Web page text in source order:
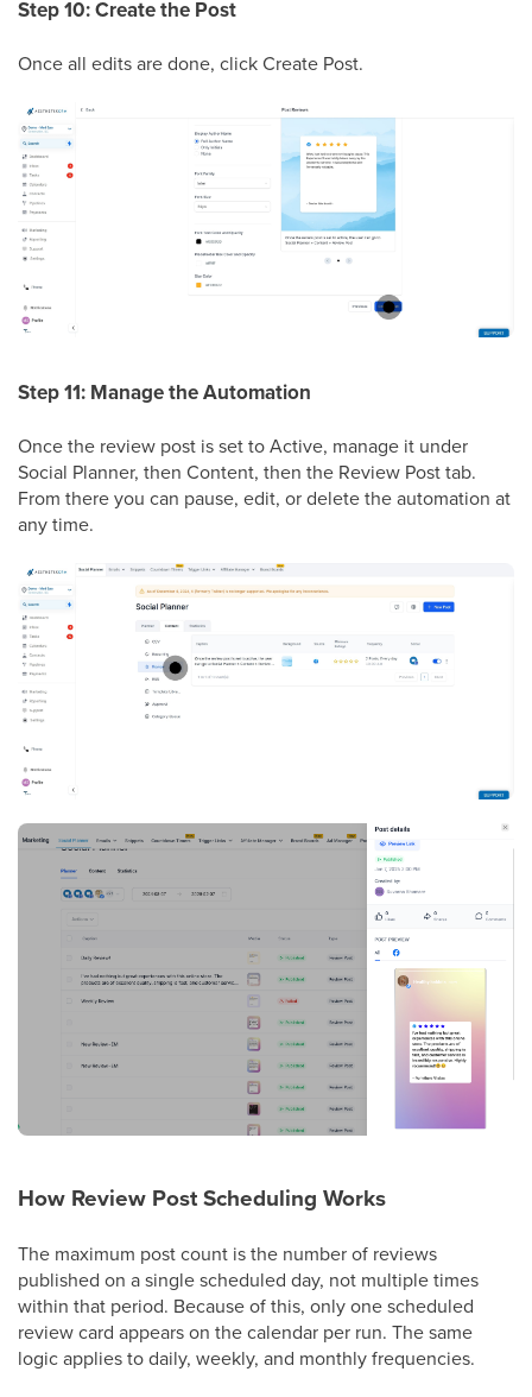
Step 10: Create the Post
Once all edits are done, click Create Post.
Step 11: Manage the Automation
Once the review post is set to Active, manage it under
Social Planner, then Content, then the Review Post tab.
From there you can pause, edit, or delete the automation at
any time.
How Review Post Scheduling Works
The maximum post count is the number of reviews
published on a single scheduled day, not multiple times
within that period. Because of this, only one scheduled
review card appears on the calendar per run. The same
logic applies to daily, weekly, and monthly frequencies.